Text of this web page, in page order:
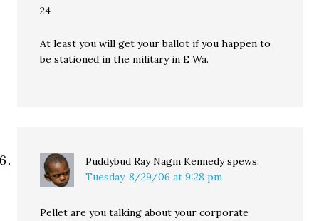
24
At least you will get your ballot if you happen to
be stationed in the military in E Wa.
Puddybud Ray Nagin Kennedy spews:
Tuesday, 8/29/06 at 9:28 pm
Pellet are you talking about your corporate